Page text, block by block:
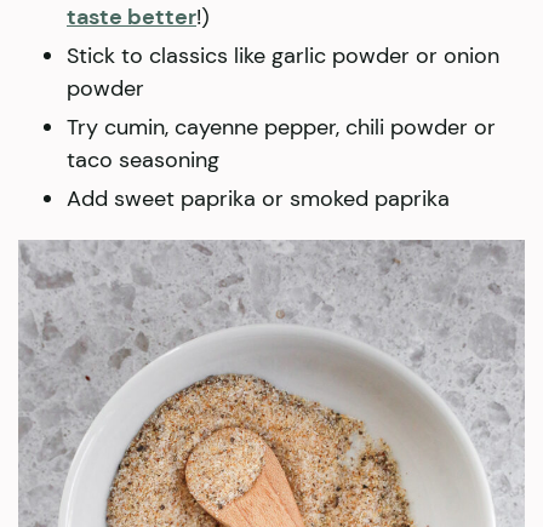
taste better!)
Stick to classics like garlic powder or onion
powder
Try cumin, cayenne pepper, chili powder or
taco seasoning
Add sweet paprika or smoked paprika